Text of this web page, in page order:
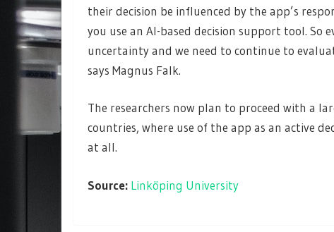
their decision be influenced by the app’s
you use an AI-based decision support tool. So
uncertainty and we need to continue to
says Magnus Falk.
The researchers now plan to proceed with a
countries, where use of the app as an active
at all.
Source: Linköping University